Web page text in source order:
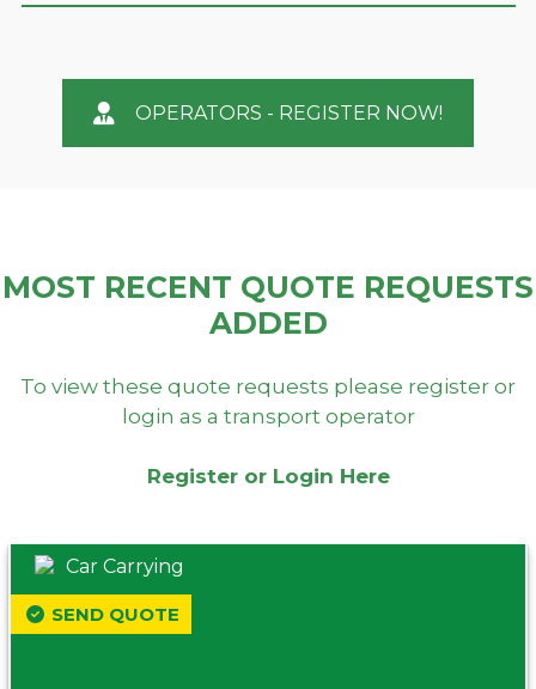
OPERATORS - REGISTER NOW!
MOST RECENT QUOTE REQUESTS
ADDED
To view these quote requests please register or
login as a transport operator
Register or Login Here
Car Carrying
SEND QUOTE